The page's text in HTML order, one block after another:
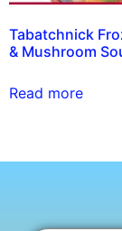
Tabatchnick
& Mushroom
Read more